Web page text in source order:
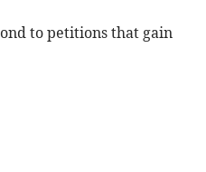
to petitions that gain